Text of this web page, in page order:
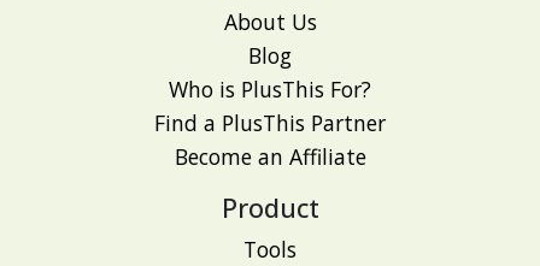
About Us
Blog
Who is PlusThis For?
Find a PlusThis Partner
Become an Affiliate
Product
Tools